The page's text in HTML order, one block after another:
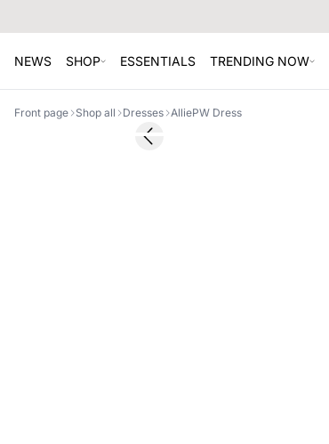
NEWS SHOP ESSENTIALS TRENDING NOW
Front page Shop all Dresses AlliePW Dress
SALEPrevious slide